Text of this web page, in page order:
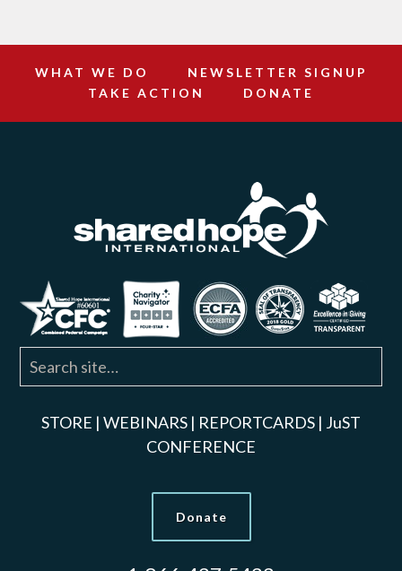
WHAT WE DO
NEWSLETTER SIGNUP
TAKE ACTION
DONATE
STORE | WEBINARS | REPORTCARDS | JuST
CONFERENCE
Donate